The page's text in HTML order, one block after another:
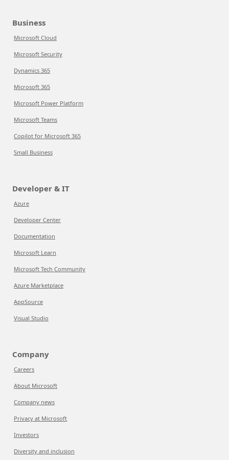
Business
Microsoft Cloud
Microsoft Security
Dynamics 365
Microsoft 365
Microsoft Power Platform
Microsoft Teams
Copilot for Microsoft 365
Small Business
Developer & IT
Azure
Developer Center
Documentation
Microsoft Learn
Microsoft Tech Community
Azure Marketplace
AppSource
Visual Studio
Company
Careers
About Microsoft
Company news
Privacy at Microsoft
Investors
Diversity and inclusion